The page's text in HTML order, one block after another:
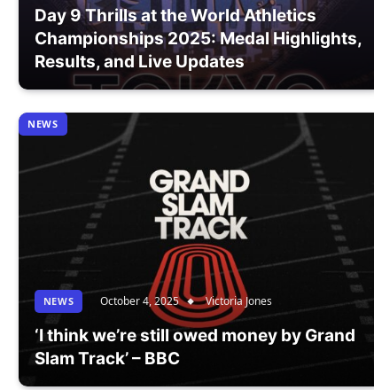
Day 9 Thrills at the World Athletics
Championships 2025: Medal Highlights,
Results, and Live Updates
NEWS
NEWS October 4, 2025 Victoria Jones
‘I think we’re still owed money by Grand
Slam Track’ – BBC